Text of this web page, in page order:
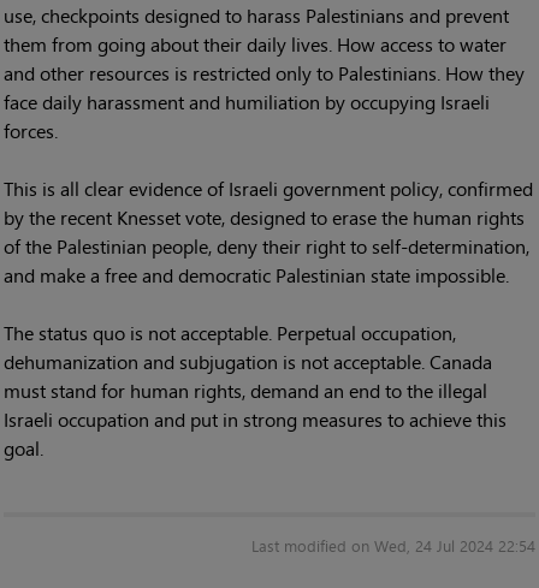
use, checkpoints designed to harass Palestinians and prevent
them from going about their daily lives. How access to water
and other resources is restricted only to Palestinians. How they
face daily harassment and humiliation by occupying Israeli
forces.
This is all clear evidence of Israeli government policy, confirmed
by the recent Knesset vote, designed to erase the human rights
of the Palestinian people, deny their right to self-determination,
and make a free and democratic Palestinian state impossible.
The status quo is not acceptable. Perpetual occupation,
dehumanization and subjugation is not acceptable. Canada
must stand for human rights, demand an end to the illegal
Israeli occupation and put in strong measures to achieve this
goal.
Last modified on Wed, 24 Jul 2024 22:54